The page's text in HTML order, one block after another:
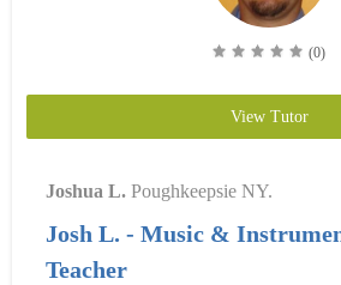
(0)
View Tutor
Joshua L. Poughkeepsie NY.
Josh L. - Music &
Teacher